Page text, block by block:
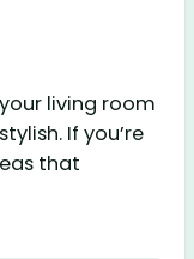
living room
If you’re
that